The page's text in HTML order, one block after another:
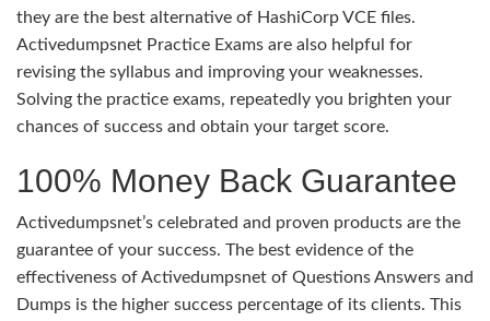
they are the best alternative of HashiCorp VCE files.
Activedumpsnet Practice Exams are also helpful for
revising the syllabus and improving your weaknesses.
Solving the practice exams, repeatedly you brighten your
chances of success and obtain your target score.
100% Money Back Guarantee
Activedumpsnet’s celebrated and proven products are the
guarantee of your success. The best evidence of the
effectiveness of Activedumpsnet of Questions Answers and
Dumps is the higher success percentage of its clients. This